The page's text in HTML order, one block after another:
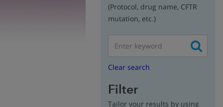
(Protocol, drug name, CFTR
mutation, etc.)
Clear search
Filter
Tailor your results by using